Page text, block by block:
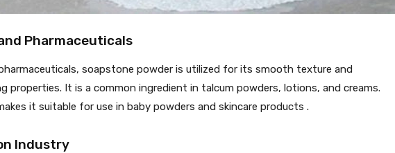
Pharmaceuticals
soapstone powder is utilized for its smooth texture and
properties. It is a common ingredient in talcum powders, lotions, and creams.
it suitable for use in baby powders and skincare products .
Industry